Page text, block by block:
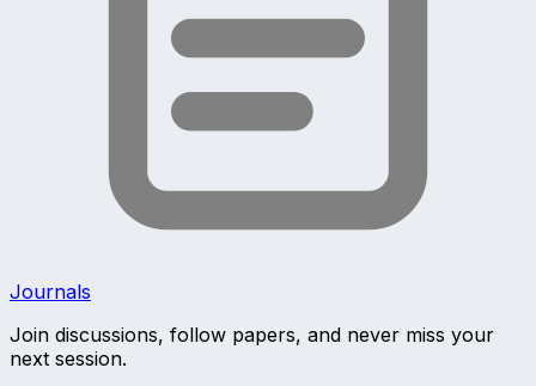
Journals
Join discussions, follow papers, and never miss your
next session.